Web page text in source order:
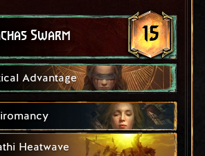
Swarm 15
Advantage
Heatwave